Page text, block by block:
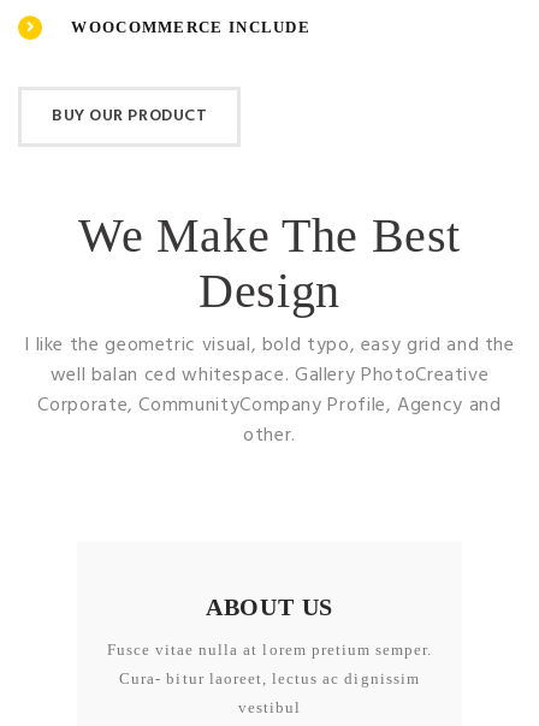
WOOCOMMERCE INCLUDE
BUY OUR PRODUCT
We Make The Best
Design
I like the geometric visual, bold typo, easy grid and the
well balan ced whitespace. GalleryPhotoCreative
Corporate, CommunityCompany Profile, Agency and
other.
ABOUT US
Fusce vitae nulla at lorem pretium semper.
Cura- bitur laoreet, lectus ac dignissim
vestibul